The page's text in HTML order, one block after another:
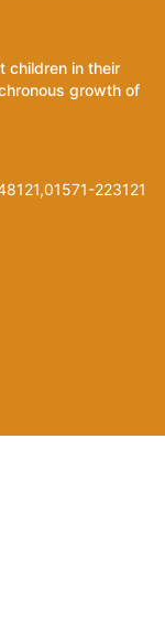
children in their
growth of
223121